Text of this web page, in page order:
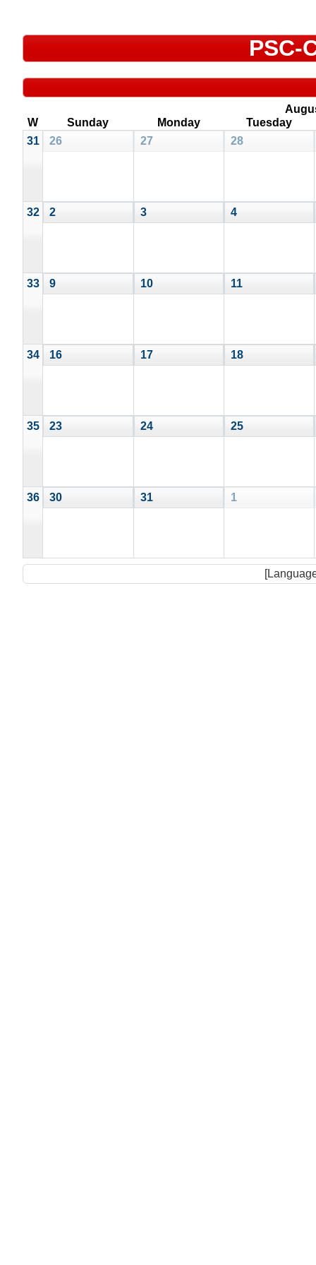
PSC-
W
Sunday Monday
Tuesday
31
26 27 28
32 2 3 4
33 9 10 11
34 16 17 18
35 23 24 25
36 30 31 1